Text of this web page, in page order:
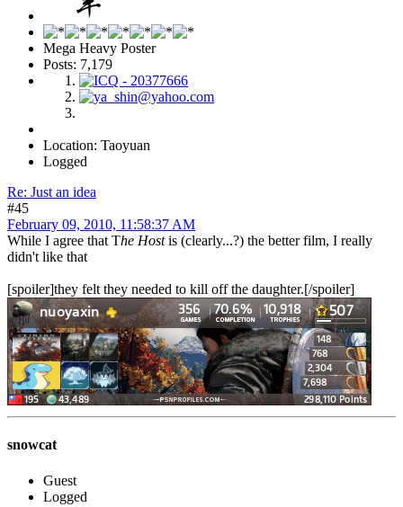
Mega Heavy Poster
Posts: 7,179
Location: Taoyuan
Logged
Re: Just an idea
#45
February 09, 2010, 11:58:37 AM
While I agree that The Hostis (clearly...?) the better film, I really
didn't like that
[spoiler]they felt they needed to kill off the daughter.[/spoiler]
snowcat
Guest
Logged